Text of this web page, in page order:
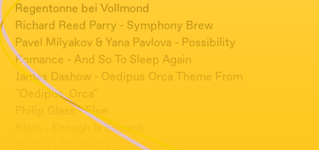
Regentonne bei Vollmond
Richard Reed Parry - Symphony Brew
Pavel Milyakov & Yana Pavlova - Possibility
Romance - And So To Sleep Again
James Dashow - Oedipus Orca Theme From
"Oedipus_Orca"
Philip Glass - Floe
Klein - Enough Is Enough
Xiu Xiu - Packard's Vibration